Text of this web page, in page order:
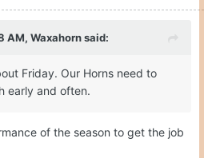
AM, Waxahornsaid:
Friday. Our Horns need to
early and often.
of the season to get the job